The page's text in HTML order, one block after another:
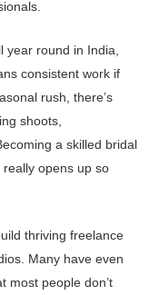
round in India,
consistent work if
rush, there’s
shoots,
a skilled bridal
opens up so
thriving freelance
Many have even
most people don’t